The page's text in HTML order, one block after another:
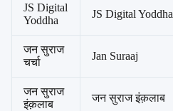
JS Digital
Yoddha
JS Digital Yoddha
जन सुराज
चर्चा
Jan Suraaj
जन सुराज
इंक़लाब
जन सुराज इंक़लाब